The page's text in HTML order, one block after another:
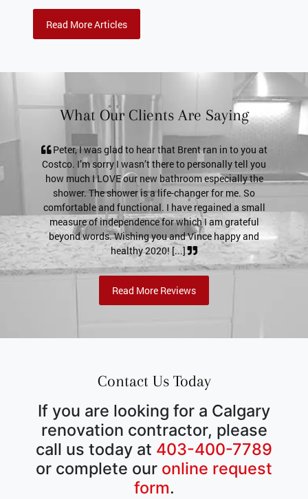
Read More Articles
What Our Clients Are Saying
to hear that Brent ran in to you at
I wasn’t there to personally tell you
our new bathroom especially the
is a life-changer for me. So
functional. I have regained a small
for which I am grateful
Wishing you and Vince happy and
healthy 2020! [...]
Pete, it’s just a thank you
service. The shower door
a much tighter seal! If a
for previous customer
my email (I'll definitively put
send pictures if
Read More Reviews
Contact Us Today
If you are looking for a Calgary
renovation contractor, please
call us today at 403-400-7789
or complete our online request
form.